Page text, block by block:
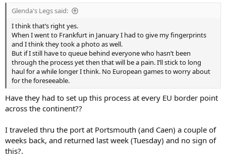
Glenda's Legs said:
I think that’s right yes.
When I went to Frankfurt in January I had to give my fingerprints
and I think they took a photo as well.
But if I still have to queue behind everyone who hasn’t been
through the process yet then that will be a pain. I’ll stick to long
haul for a while longer I think. No European games to worry about
for the foreseeable.
Have they had to set up this process at every EU border point
across the continent??
I traveled thru the port at Portsmouth (and Caen) a couple of
weeks back, and returned last week (Tuesday) and no sign of
this?.